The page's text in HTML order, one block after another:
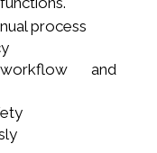
process
and